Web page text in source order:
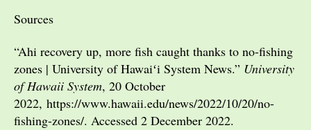
Sources
“Ahi recovery up, more fish caught thanks to no-fishing
zones | University of Hawaiʻi System News.” University
of Hawaii System, 20 October
2022, https://www.hawaii.edu/news/2022/10/20/no-
fishing-zones/. Accessed 2 December 2022.